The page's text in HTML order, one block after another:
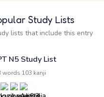
Study Lists
lists that include this entry
N5 Study List
words 103 kanji